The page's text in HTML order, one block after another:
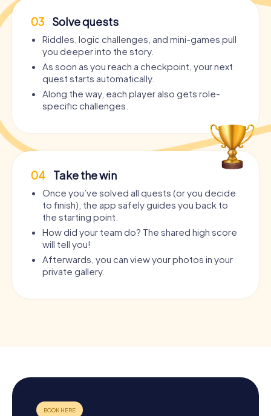
03 Solve quests
Riddles, logic challenges, and mini-games pull
you deeper into the story.
As soon as you reach a checkpoint, your next
quest starts automatically.
Along the way, each player also gets role-
specific challenges.
04 Take the win
Once you’ve solved all quests (or you decide
to finish), the app safely guides you back to
the starting point.
How did your team do? The shared high score
will tell you!
Afterwards, you can view your photos in your
private gallery.